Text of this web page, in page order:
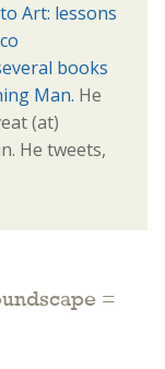
Art: lessons
books
Man. He
(at)
He tweets,
=